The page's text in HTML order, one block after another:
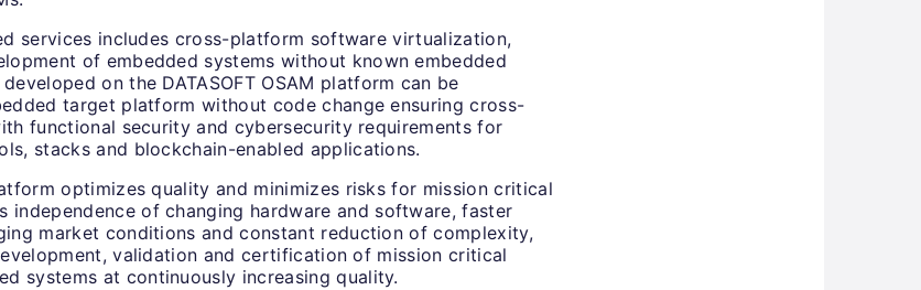
services includes cross-platform software virtualization,
of embedded systems without known embedded
on the DATASOFT OSAM platform can be
target platform without code change ensuring cross-
functional security and cybersecurity requirements for
stacks and blockchain-enabled applications.
optimizes quality and minimizes risks for mission critical
independence of changing hardware and software, faster
market conditions and constant reduction of complexity,
validation and certification of mission critical
systems at continuously increasing quality.